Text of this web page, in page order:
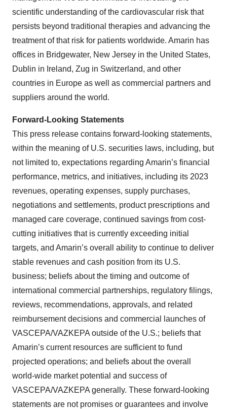
scientific understanding of the cardiovascular risk that
persists beyond traditional therapies and advancing the
treatment of that risk for patients worldwide. Amarin has
offices in Bridgewater, New Jersey in the United States,
Dublin in Ireland, Zug in Switzerland, and other
countries in Europe as well as commercial partners and
suppliers around the world.
Forward-Looking Statements
This press release contains forward-looking statements,
within the meaning of U.S. securities laws, including, but
not limited to, expectations regarding Amarin’s financial
performance, metrics, and initiatives, including its 2023
revenues, operating expenses, supply purchases,
negotiations and settlements, product prescriptions and
managed care coverage, continued savings from cost-
cutting initiatives that is currently exceeding initial
targets, and Amarin’s overall ability to continue to deliver
stable revenues and cash position from its U.S.
business; beliefs about the timing and outcome of
international commercial partnerships, regulatory filings,
reviews, recommendations, approvals, and related
reimbursement decisions and commercial launches of
VASCEPA/VAZKEPA outside of the U.S.; beliefs that
Amarin’s current resources are sufficient to fund
projected operations; and beliefs about the overall
world-wide market potential and success of
VASCEPA/VAZKEPA generally. These forward-looking
statements are not promises or guarantees and involve